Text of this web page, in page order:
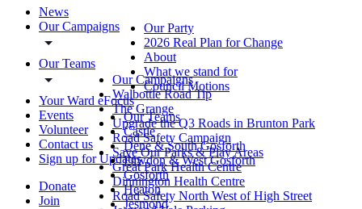
News
Our Campaigns
Our Teams
Your Ward eFocus
Events
Volunteer
Contact us
Sign up for Updates
Donate
Join
Our Party
2026 Real Plan for Change
About
What we stand for
Council Motions
Our Campaigns
Walbottle Road Tip
The Grange
Upgrade the Q3 Roads in Brunton Park
Road Safety Campaign
Save Our Parks & Play Areas
Great Park Health Centre
Dinnington Health Centre
Road Safety North West of High Street
Our Teams
Castle
Dene & South Gosforth
Fawdon & West Gosforth
Gosforth
Heaton
Jesmond